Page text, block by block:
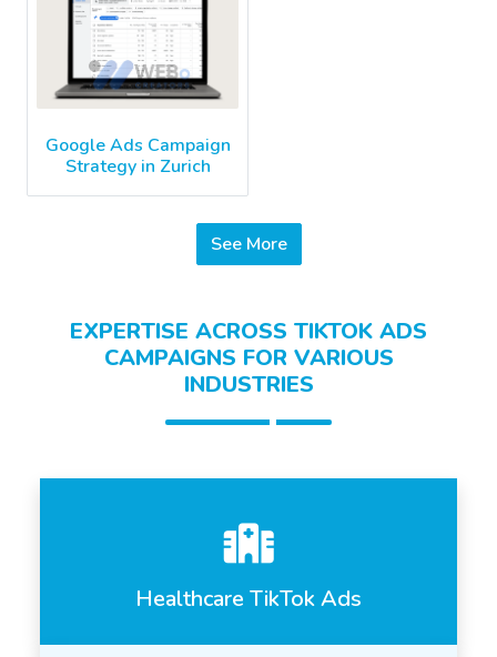
Google Ads Campaign
Strategy in Zurich
See More
EXPERTISE ACROSS TIKTOK ADS
CAMPAIGNS FOR VARIOUS
INDUSTRIES
Healthcare TikTok Ads